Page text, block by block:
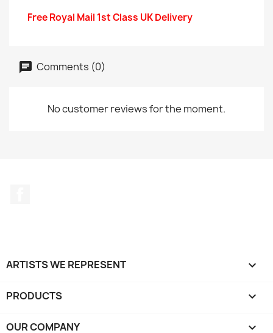
Free Royal Mail 1st Class UK Delivery
Comments (0)
No customer reviews for the moment.
ARTISTS WE REPRESENT 
PRODUCTS 
OUR COMPANY 